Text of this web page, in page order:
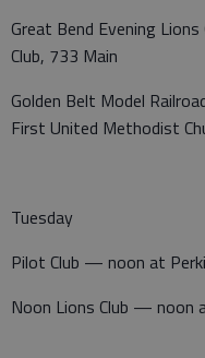
Great Bend Evening
Club, 733 Main
Golden Belt Model
First United Methodist
Tuesday
Pilot Club — noon at
Noon Lions Club — noon